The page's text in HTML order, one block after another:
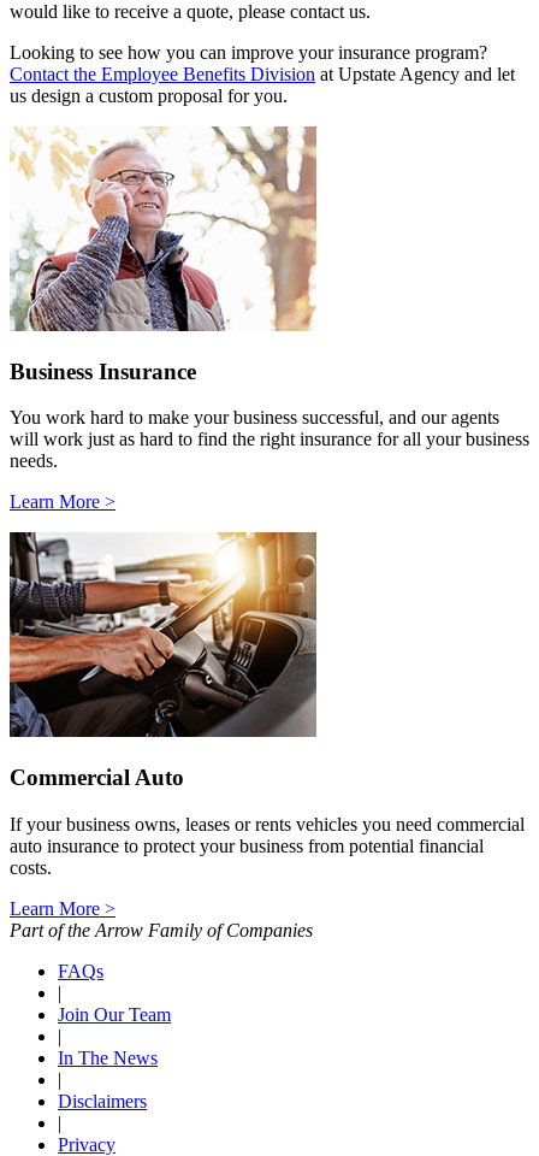
would like to receive a quote, please contact us.
Looking to see how you can improve your insurance program?
Contact the Employee Benefits Division at Upstate Agency and let
us design a custom proposal for you.
Business Insurance
You work hard to make your business successful, and our agents
will work just as hard to find the right insurance for all your business
needs.
Learn More >
Commercial Auto
If your business owns, leases or rents vehicles you need commercial
auto insurance to protect your business from potential financial
costs.
Learn More >
Part of the Arrow Family of Companies
FAQs
|
Join Our Team
|
In The News
|
Disclaimers
|
Privacy